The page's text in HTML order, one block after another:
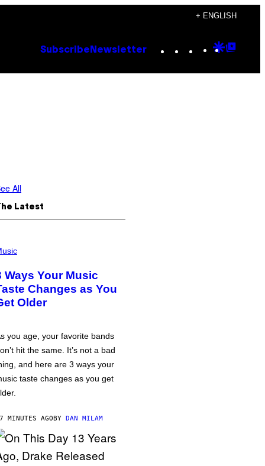
+ ENGLISH
Subscribe Newsletter Instagram
TikTok
YouTube
Google
All
Latest
Ways Your Music
Changes as You
Older
you age, your favorite bands
hit the same. It’s not a bad
and here are 3 ways your
taste changes as you get
MINUTES AGOBY DAN MILAM